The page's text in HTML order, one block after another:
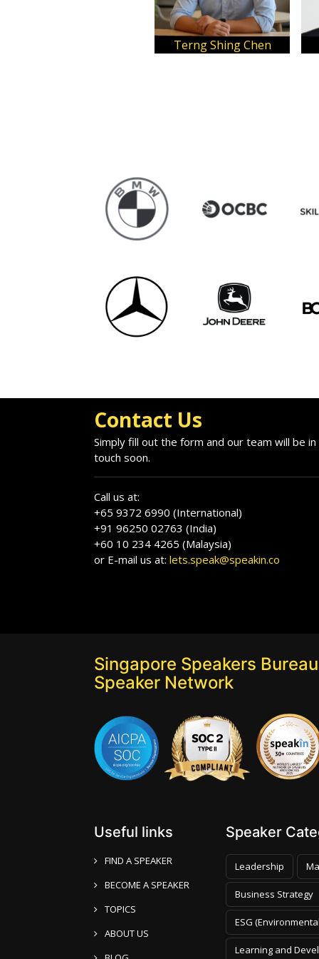
Terng Shing Chen
Contact Us
Simply fill out the form and our team will be in
touch soon.
Call us at:
+65 9372 6990 (International)
+91 96250 02763 (India)
+60 10 234 4265 (Malaysia)
or E-mail us at: lets.speak@speakin.co
Singapore Speakers
Speaker Network
Useful links
FIND A SPEAKER
BECOME A SPEAKER
TOPICS
ABOUT US
Speaker
Leadership
Business Strategy
ESG
Learning and